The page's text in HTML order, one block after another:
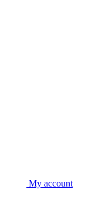
My account